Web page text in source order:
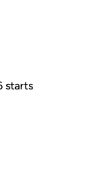
starts